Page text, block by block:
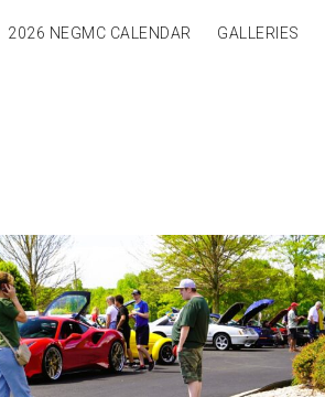
2026 NEGMC CALENDAR GALLERIES